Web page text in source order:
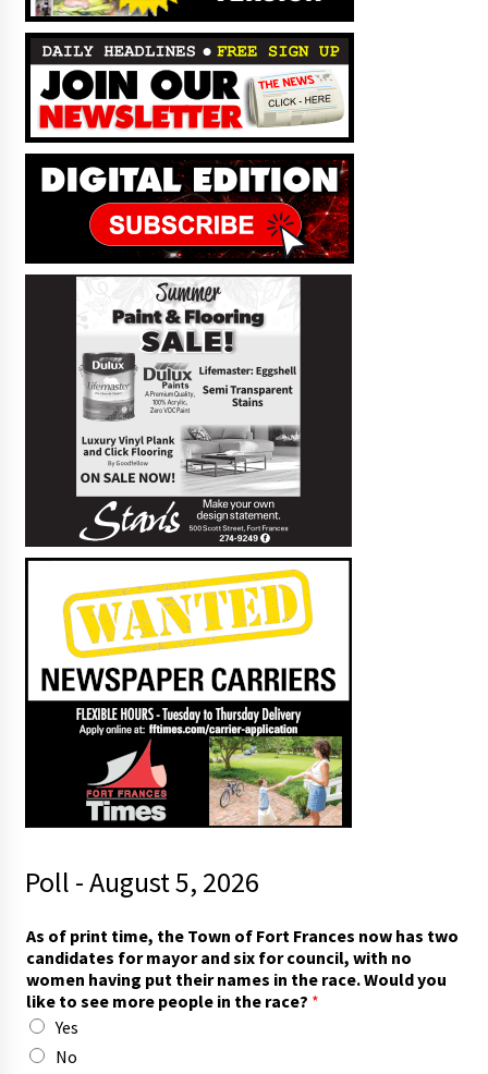
Poll - August 5, 2026
As of print time, the Town of Fort Frances now has two
candidates for mayor and six for council, with no
women having put their names in the race. Would you
like to see more people in the race? *
Yes
No